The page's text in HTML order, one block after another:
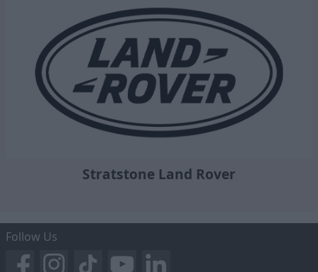
Stratstone Land Rover
Follow Us